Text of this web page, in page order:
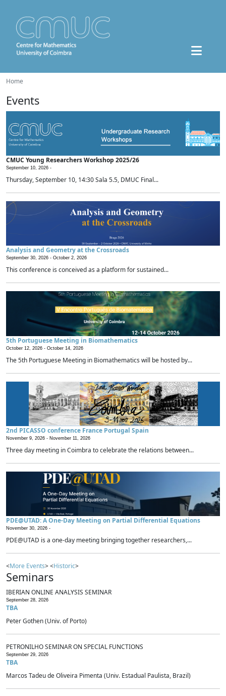
Home
Events
CMUC Young Researchers Workshop 2025/26
September 10, 2026 -
Thursday, September 10, 14:30 Sala 5.5, DMUC Final...
Analysis and Geometry at the Crossroads
September 30, 2026 - October 2, 2026
This conference is conceived as a platform for sustained...
5th Portuguese Meeting in Biomathematics
October 12, 2026 - October 14, 2026
The 5th Portuguese Meeting in Biomathematics will be hosted by...
2nd PICASSO conference France Portugal Spain
November 9, 2026 - November 11, 2026
Three day meeting in Coimbra to celebrate the relations between...
PDE@UTAD: A One-Day Meeting on Partial Differential Equations
November 30, 2026 -
PDE@UTAD is a one-day meeting bringing together researchers,...
<More Events> <Historic>
Seminars
IBERIAN ONLINE ANALYSIS SEMINAR
September 28, 2026
TBA
Peter Gothen (Univ. of Porto)
PETRONILHO SEMINAR ON SPECIAL FUNCTIONS
September 29, 2026
TBA
Marcos Tadeu de Oliveira Pimenta (Univ. Estadual Paulista, Brazil)